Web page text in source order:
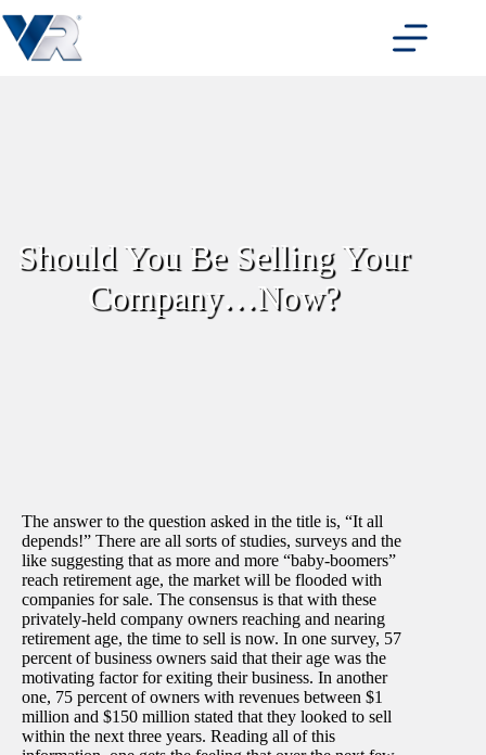
to
content
Should You Be Selling Your
Company…Now?
The answer to the question asked in the title is, “It all
depends!” There are all sorts of studies, surveys and the
like suggesting that as more and more “baby-boomers”
reach retirement age, the market will be flooded with
companies for sale. The consensus is that with these
privately-held company owners reaching and nearing
retirement age, the time to sell is now. In one survey, 57
percent of business owners said that their age was the
motivating factor for exiting their business. In another
one, 75 percent of owners with revenues between $1
million and $150 million stated that they looked to sell
within the next three years. Reading all of this